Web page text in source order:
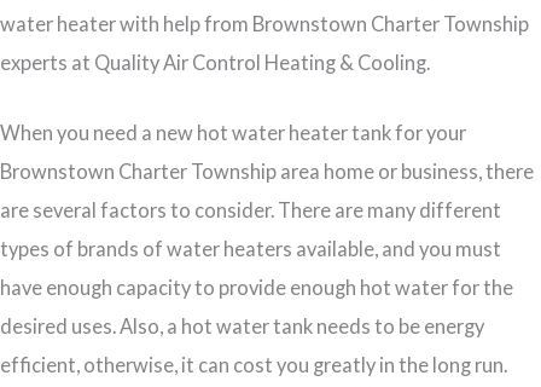
water heater with help from Brownstown Charter Township
experts at Quality Air Control Heating & Cooling.
When you need a new hot water heater tank for your
Brownstown Charter Township area home or business, there
are several factors to consider. There are many different
types of brands of water heaters available, and you must
have enough capacity to provide enough hot water for the
desired uses. Also, a hot water tank needs to be energy
efficient, otherwise, it can cost you greatly in the long run.